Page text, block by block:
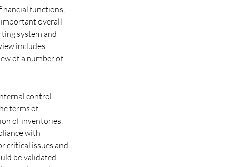
functions,
important overall
system and
includes
of a number of
control
terms of
of inventories,
with
critical issues and
be validated